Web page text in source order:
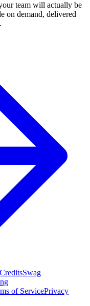
team will actually be
on demand, delivered
Swag
of ServicePrivacy